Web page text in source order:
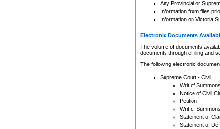
Any Provincial or
Information from files
Information on Victoria
Electronic Documents
The volume of documents
documents through eFiling and
The following electronic
Supreme Court - Civil
Writ of Summons
Notice of Civil
Petition
Writ of Summons
Statement of
Statement of